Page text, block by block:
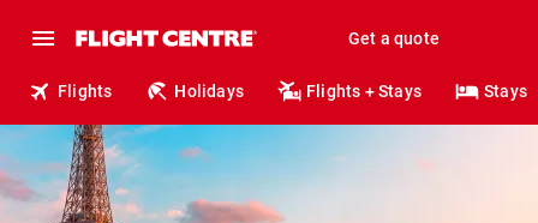
Get a quote
Flights Holidays Flights + Stays Stays